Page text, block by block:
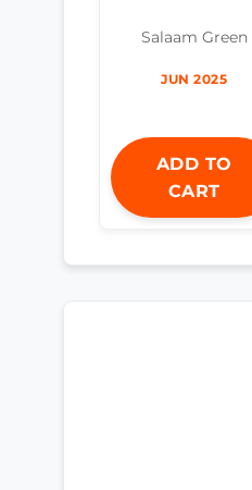
Salaam Green
JUN 2025
ADD TO
CART